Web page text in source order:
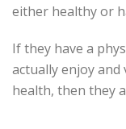
either healthy or
If they have a
actually enjoy
health, then they